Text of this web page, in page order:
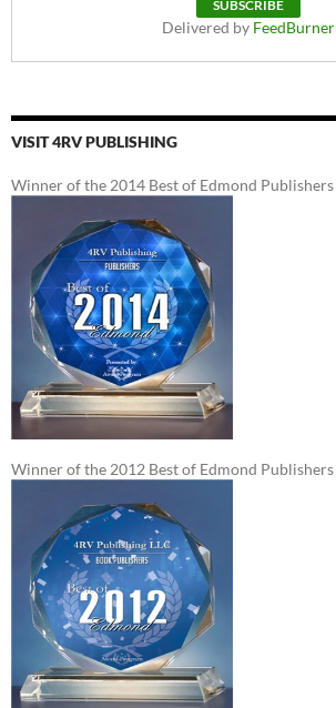
Delivered by FeedBurner
VISIT 4RV PUBLISHING
Winner of the 2014 Best of Edmond Publishers
Winner of the 2012 Best of Edmond Publishers